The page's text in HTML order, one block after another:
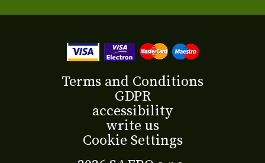
Terms and Conditions
GDPR
accessibility
write us
Cookie Settings